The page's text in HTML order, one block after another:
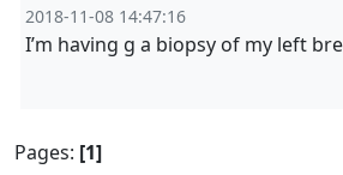
2018-11-08 14:47:16
I’m having g a biopsy of my left
Pages: [1]